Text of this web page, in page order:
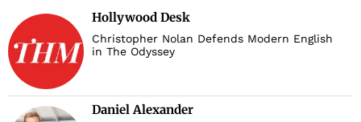
Hollywood Desk
Christopher Nolan Defends Modern English
in The Odyssey
Daniel Alexander